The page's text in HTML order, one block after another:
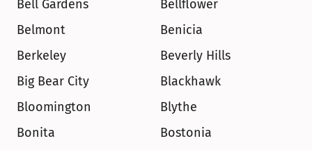
Bell Gardens
Bellflower
Belmont
Benicia
Berkeley
Beverly Hills
Big Bear City
Blackhawk
Bloomington
Blythe
Bonita
Bostonia